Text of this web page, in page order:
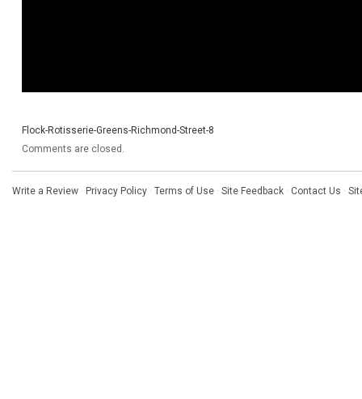
Flock-Rotisserie-Greens-Richmond-Street-8
Comments are closed.
Write a Review · Privacy Policy · Terms of Use · Site Feedback · Contact Us ·